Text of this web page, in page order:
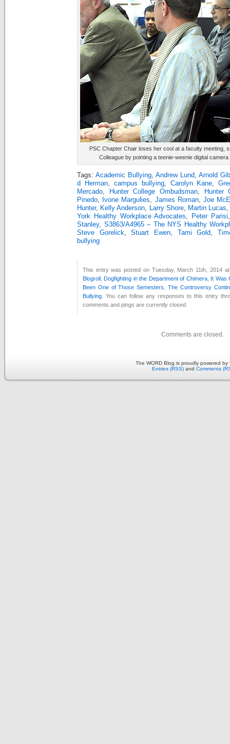
PSC Chapter Chair loses her cool at a faculty meeting,
Colleague by pointing a teenie-weenie digital
Tags: Academic Bullying, Andrew Lund, Arnold
d Herman, campus bullying, Carolyn Kane,
Mercado, Hunter College Ombudsman,
Hunter
Pinedo, Ivone Margulies, James Roman,Joe
Hunter, Kelly Anderson, Larry Shore, Martin Lucas
York Healthy Workplace Advocates, Peter Parisi
Stanley, S3863/A4965 – The NYS Healthy
Steve Gorelick,Stuart Ewen, Tami Gold,
bullying
This entry was posted on Tuesday, March 11th, 2014
Blogroll
Dogfighting in the Department of Chimera,
It Was
Been One of Those Semesters
,The Controversy
Bullying . You can follow any responses to this entry
comments and pings are currently closed.
Comments are closed.
The WORD Blog is proudly powered by
Entries (RSS) and Comments